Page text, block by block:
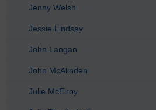
Jenny Welsh
Jessie Lindsay
John Langan
John McAlinden
Julie McElroy